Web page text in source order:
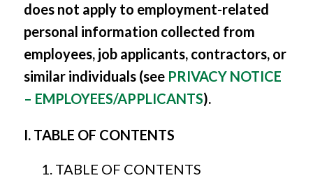
does not apply to employment-related
personal information collected from
employees, job applicants, contractors, or
similar individuals (see PRIVACY NOTICE
– EMPLOYEES/APPLICANTS).
I. TABLE OF CONTENTS
TABLE OF CONTENTS